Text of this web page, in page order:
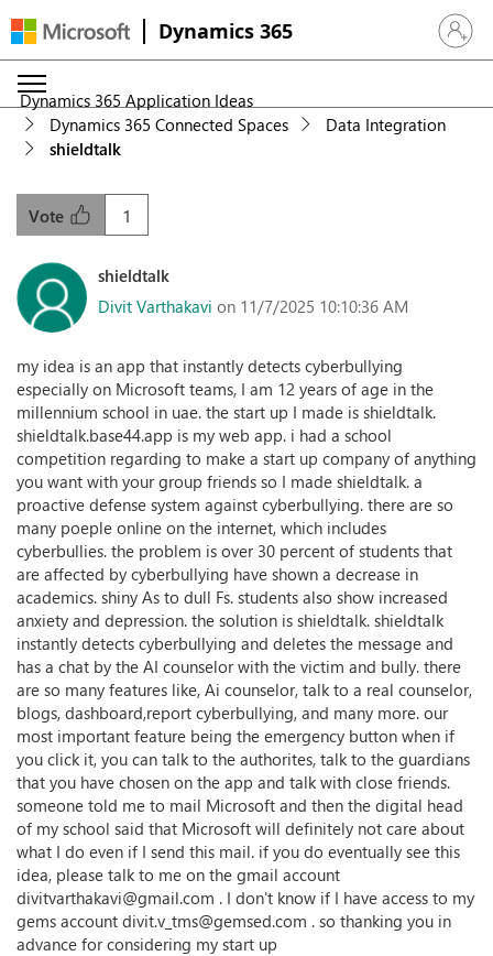
Dynamics 365 Sign in
Dynamics 365 Application Ideas
Dynamics 365 Connected Spaces
Data Integration
shieldtalk
1
Vote
shieldtalk
Divit Varthakavi on 11/7/2025 10:10:36 AM
my idea is an app that instantly detects cyberbullying
especially on Microsoft teams, I am 12 years of age in the
millennium school in uae. the start up I made is shieldtalk.
shieldtalk.base44.app is my web app. i had a school
competition regarding to make a start up company of anything
you want with your group friends so I made shieldtalk. a
proactive defense system against cyberbullying. there are so
many poeple online on the internet, which includes
cyberbullies. the problem is over 30 percent of students that
are affected by cyberbullying have shown a decrease in
academics. shiny As to dull Fs. students also show increased
anxiety and depression. the solution is shieldtalk. shieldtalk
instantly detects cyberbullying and deletes the message and
has a chat by the AI counselor with the victim and bully. there
are so many features like, Ai counselor, talk to a real counselor,
blogs, dashboard,report cyberbullying, and many more. our
most important feature being the emergency button when if
you click it, you can talk to the authorites, talk to the guardians
that you have chosen on the app and talk with close friends.
someone told me to mail Microsoft and then the digital head
of my school said that Microsoft will definitely not care about
what I do even if I send this mail. if you do eventually see this
idea, please talk to me on the gmail account
divitvarthakavi@gmail.com . I don't know if I have access to my
gems account divit.v_tms@gemsed.com . so thanking you in
advance for considering my start up